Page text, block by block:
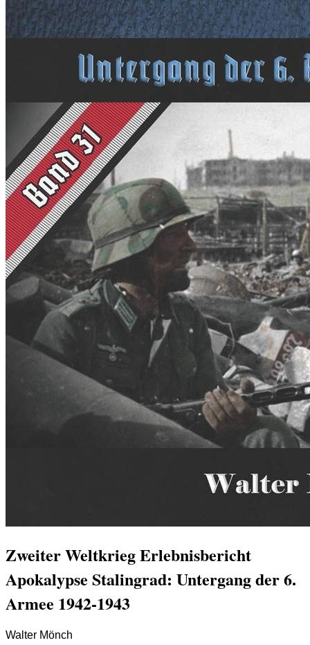
Zweiter Weltkrieg Erlebnisbericht
Apokalypse Stalingrad: Untergang der 6.
Armee 1942-1943
Walter Mönch